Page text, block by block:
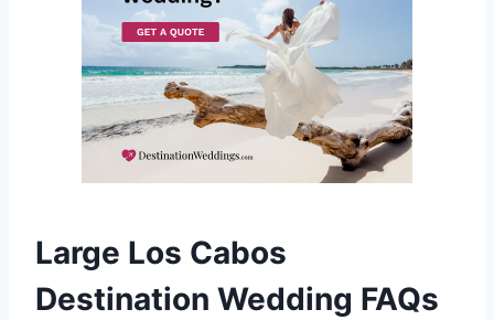
Large Los Cabos
Destination Wedding FAQs